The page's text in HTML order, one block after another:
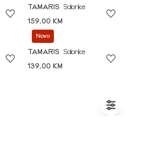
TAMARIS
Salonke
159,00 KM
Novo
TAMARIS
Salonke
139,00 KM